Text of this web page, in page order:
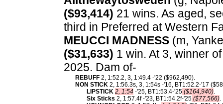
($93,414) 21 wins. As aged,
third in Preferred at Western
MEUCCI MADNESS (m,
($31,633) 1 win. At 3, winner
2025. Dam of-
REBUFF 2, 1:52.2, 3, 1:49.4 -'22 ($962,490).
NON STICK 2, 1:56.3s, 3, 1:54s -'16, BT1:52.2-'17
LIPSTICK 2, 1:54 -'25, BT1:53.4-'25 ($164,940).
Six Sticks 2, 1:57.4f -'23, BT1:54.2f-'25 ($77,566).